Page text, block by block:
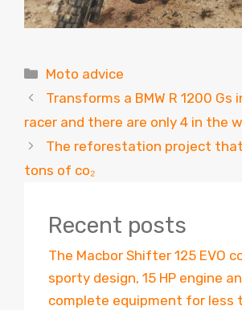
Categories
Moto advice
Transforms a BMW R 1200 Gs
racer and there are only 4 in the
The reforestation project
tons of co₂
Recent posts
The Macbor Shifter 125 EVO
sporty design, 15 HP engine
complete equipment for less